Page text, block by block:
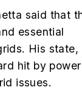
said that
essential
His state,
hit by power
issues.